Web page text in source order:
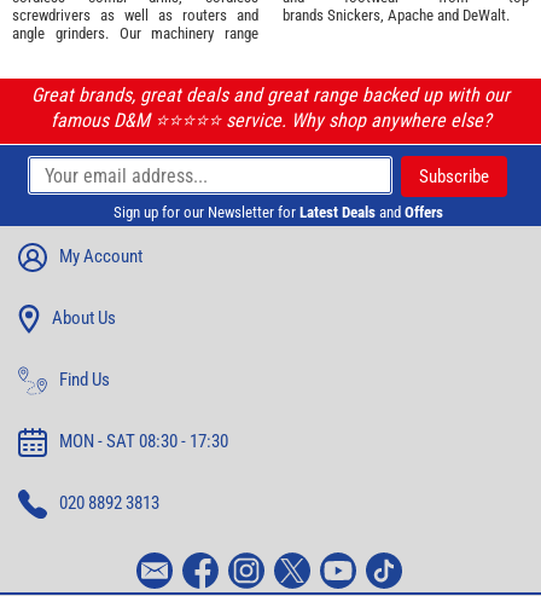
screwdrivers as well as routers and
angle grinders. Our machinery range
brands Snickers Apache and DeWalt.
Great brands, great deals and great range backed up with our
famous D&M ⭐️⭐️⭐️⭐️⭐️ service. Why shop anywhere else?
Sign up for our Newsletter for Latest Deals and Offers
My Account
About Us
Find Us
MON - SAT 08:30 - 17:30
020 8892 3813